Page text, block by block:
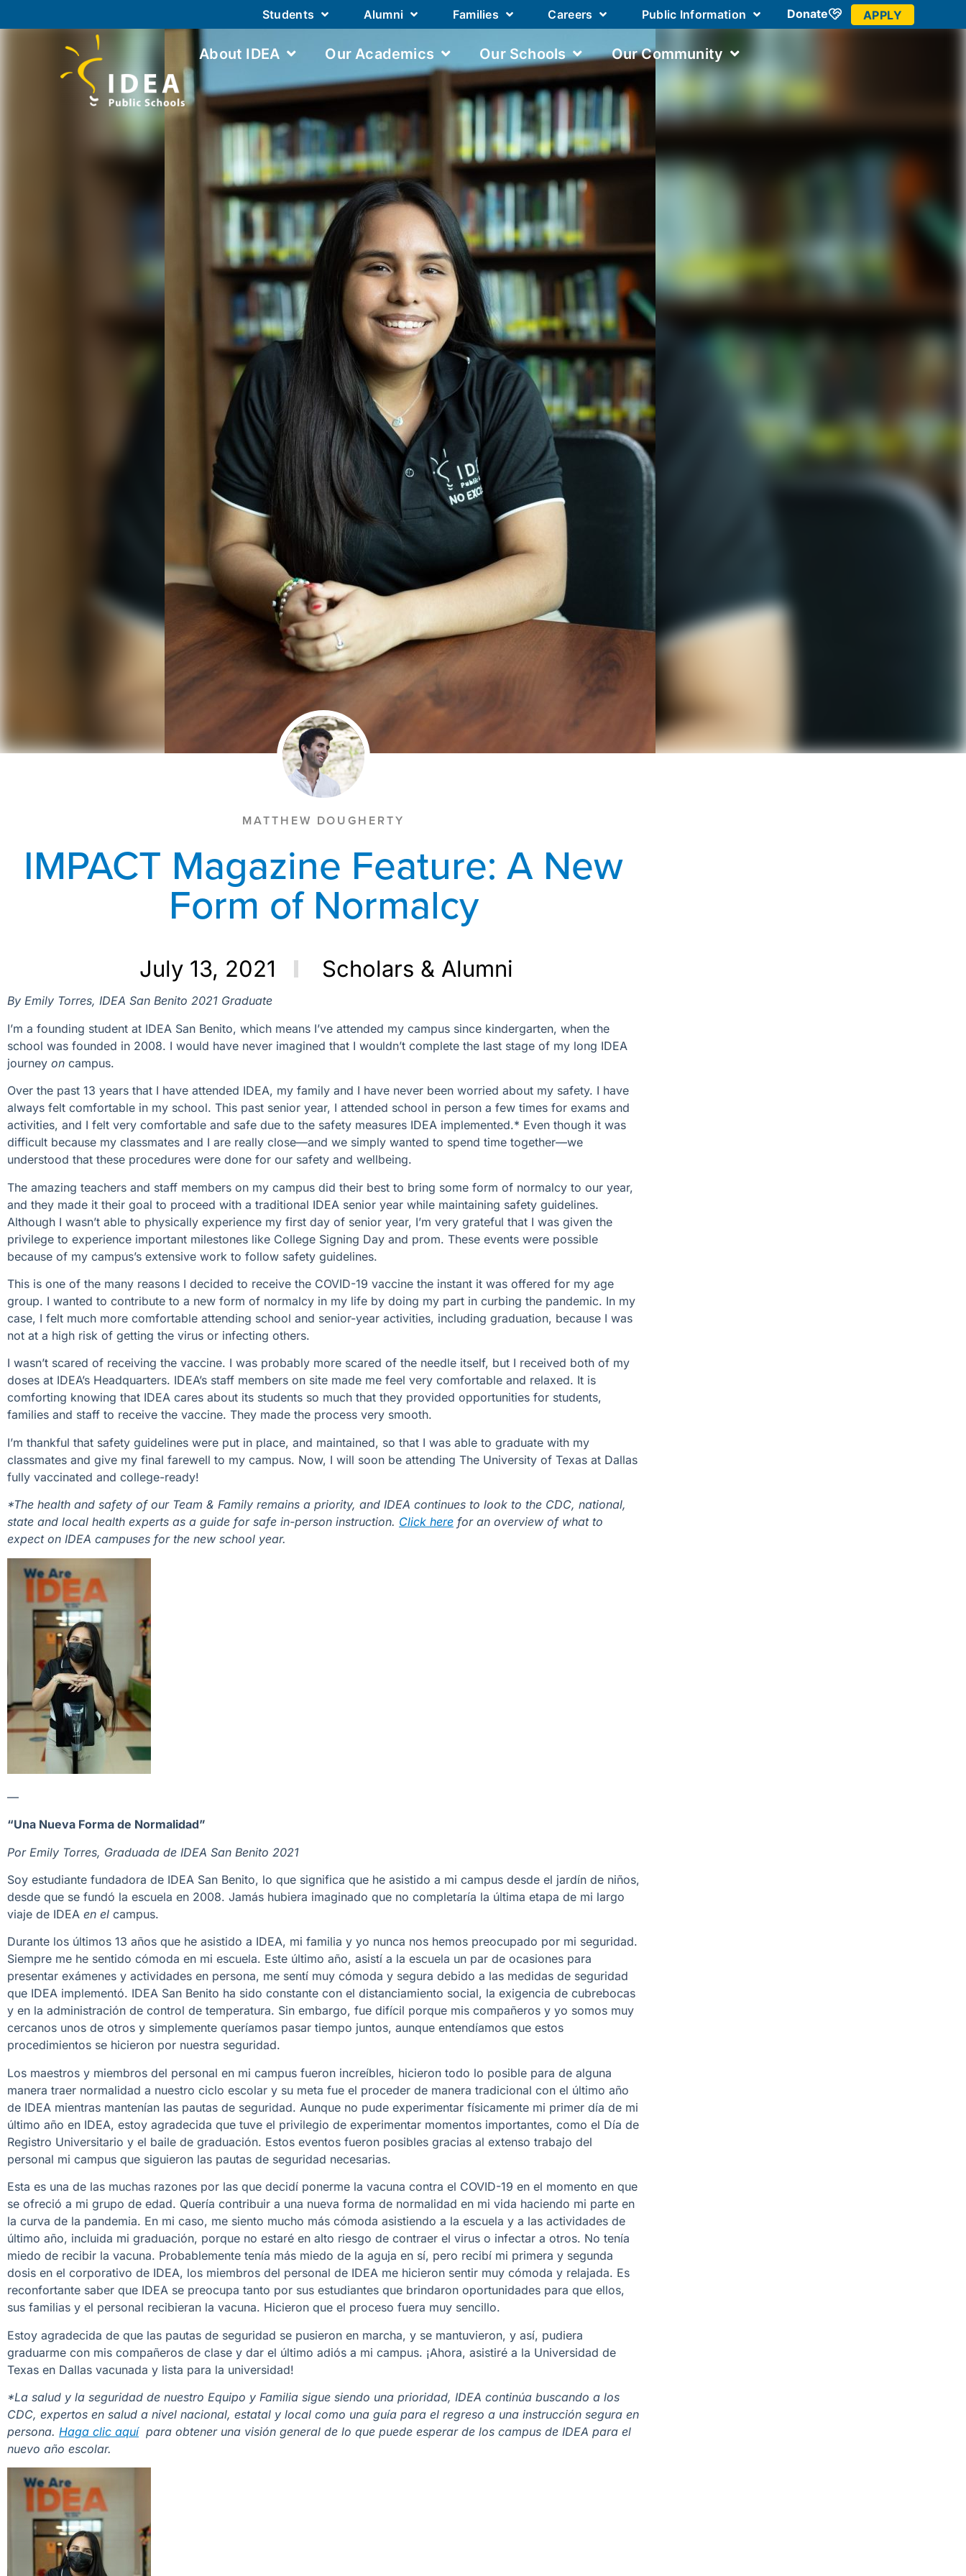
Students Alumni Families Careers Public Information Donate APPLY
About IDEA Our Academics Our Schools Our Community
MATTHEW DOUGHERTY
IMPACT Magazine Feature: A New
Form of Normalcy
July 13, 2021 Scholars & Alumni
By Emily Torres, IDEA San Benito 2021 Graduate
I’m a founding student at IDEA San Benito, which means I’ve attended my campus since kindergarten, when the
school was founded in 2008. I would have never imagined that I wouldn’t complete the last stage of my long IDEA
journey on campus.
Over the past 13 years that I have attended IDEA, my family and I have never been worried about my safety. I have
always felt comfortable in my school. This past senior year, I attended school in person a few times for exams and
activities, and I felt very comfortable and safe due to the safety measures IDEA implemented.* Even though it was
difficult because my classmates and I are really close—and we simply wanted to spend time together—we
understood that these procedures were done for our safety and wellbeing.
The amazing teachers and staff members on my campus did their best to bring some form of normalcy to our year,
and they made it their goal to proceed with a traditional IDEA senior year while maintaining safety guidelines.
Although I wasn’t able to physically experience my first day of senior year, I’m very grateful that I was given the
privilege to experience important milestones like College Signing Day and prom. These events were possible
because of my campus’s extensive work to follow safety guidelines.
This is one of the many reasons I decided to receive the COVID-19 vaccine the instant it was offered for my age
group. I wanted to contribute to a new form of normalcy in my life by doing my part in curbing the pandemic. In my
case, I felt much more comfortable attending school and senior-year activities, including graduation, because I was
not at a high risk of getting the virus or infecting others.
I wasn’t scared of receiving the vaccine. I was probably more scared of the needle itself, but I received both of my
doses at IDEA’s Headquarters. IDEA’s staff members on site made me feel very comfortable and relaxed. It is
comforting knowing that IDEA cares about its students so much that they provided opportunities for students,
families and staff to receive the vaccine. They made the process very smooth.
I’m thankful that safety guidelines were put in place, and maintained, so that I was able to graduate with my
classmates and give my final farewell to my campus. Now, I will soon be attending The University of Texas at Dallas
fully vaccinated and college-ready!
*The health and safety of our Team & Family remains a priority, and IDEA continues to look to the CDC, national,
state and local health experts as a guide for safe in-person instruction. Click here for an overview of what to
expect on IDEA campuses for the new school year.
—
“Una Nueva Forma de Normalidad”
Por Emily Torres, Graduada de IDEA San Benito 2021
Soy estudiante fundadora de IDEA San Benito, lo que significa que he asistido a mi campus desde el jardín de niños,
desde que se fundó la escuela en 2008. Jamás hubiera imaginado que no completaría la última etapa de mi largo
viaje de IDEA en el campus.
Durante los últimos 13 años que he asistido a IDEA, mi familia y yo nunca nos hemos preocupado por mi seguridad.
Siempre me he sentido cómoda en mi escuela. Este último año, asistí a la escuela un par de ocasiones para
presentar exámenes y actividades en persona, me sentí muy cómoda y segura debido a las medidas de seguridad
que IDEA implementó. IDEA San Benito ha sido constante con el distanciamiento social, la exigencia de cubrebocas
y en la administración de control de temperatura. Sin embargo, fue difícil porque mis compañeros y yo somos muy
cercanos unos de otros y simplemente queríamos pasar tiempo juntos, aunque entendíamos que estos
procedimientos se hicieron por nuestra seguridad.
Los maestros y miembros del personal en mi campus fueron increíbles, hicieron todo lo posible para de alguna
manera traer normalidad a nuestro ciclo escolar y su meta fue el proceder de manera tradicional con el último año
de IDEA mientras mantenían las pautas de seguridad. Aunque no pude experimentar físicamente mi primer día de mi
último año en IDEA, estoy agradecida que tuve el privilegio de experimentar momentos importantes, como el Día de
Registro Universitario y el baile de graduación. Estos eventos fueron posibles gracias al extenso trabajo del
personal mi campus que siguieron las pautas de seguridad necesarias.
Esta es una de las muchas razones por las que decidí ponerme la vacuna contra el COVID-19 en el momento en que
se ofreció a mi grupo de edad. Quería contribuir a una nueva forma de normalidad en mi vida haciendo mi parte en
la curva de la pandemia. En mi caso, me siento mucho más cómoda asistiendo a la escuela y a las actividades de
último año, incluida mi graduación, porque no estaré en alto riesgo de contraer el virus o infectar a otros. No tenía
miedo de recibir la vacuna. Probablemente tenía más miedo de la aguja en sí, pero recibí mi primera y segunda
dosis en el corporativo de IDEA, los miembros del personal de IDEA me hicieron sentir muy cómoda y relajada. Es
reconfortante saber que IDEA se preocupa tanto por sus estudiantes que brindaron oportunidades para que ellos,
sus familias y el personal recibieran la vacuna. Hicieron que el proceso fuera muy sencillo.
Estoy agradecida de que las pautas de seguridad se pusieron en marcha, y se mantuvieron, y así, pudiera
graduarme con mis compañeros de clase y dar el último adiós a mi campus. ¡Ahora, asistiré a la Universidad de
Texas en Dallas vacunada y lista para la universidad!
*La salud y la seguridad de nuestro Equipo y Familia sigue siendo una prioridad, IDEA continúa buscando a los
CDC, expertos en salud a nivel nacional, estatal y local como una guía para el regreso a una instrucción segura en
persona. Haga clic aquí para obtener una visión general de lo que puede esperar de los campus de IDEA para el
nuevo año escolar.